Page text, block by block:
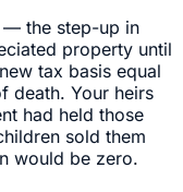
— the step-up in
property until
tax basis equal
death. Your heirs
had held those
sold them
would be zero.